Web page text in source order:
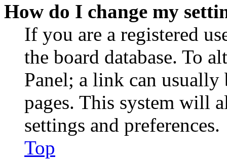
How do I change my
If you are a registered
the board database. To
Panel; a link can
pages. This system will
settings and preferences.
Top